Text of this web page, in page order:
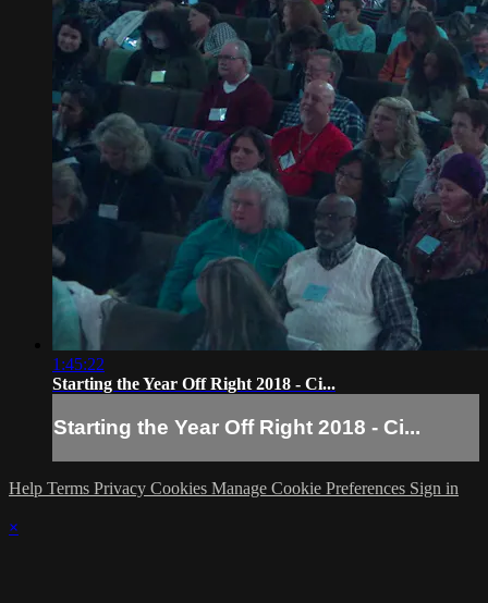
1:45:22
Starting the Year Off Right 2018 - Ci...
Starting the Year Off Right 2018 - Ci...
Help Terms Privacy Cookies Manage Cookie Preferences Sign in
×